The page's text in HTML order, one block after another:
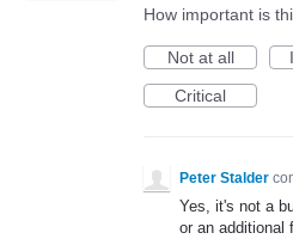
How important is
Not at all
Critical
Peter Stalder
Yes, it's not a
or an additional